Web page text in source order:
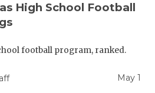
High School Football
football program, ranked.
May 1